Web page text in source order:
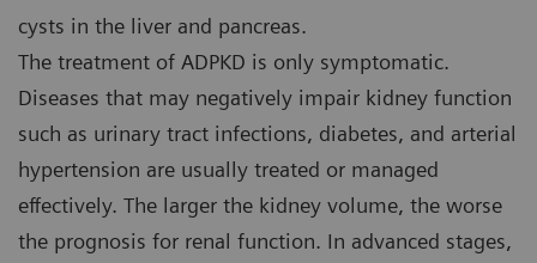
cysts in the liver and pancreas.
The treatment of ADPKD is only symptomatic.
Diseases that may negatively impair kidney function
such as urinary tract infections, diabetes, and arterial
hypertension are usually treated or managed
effectively. The larger the kidney volume, the worse
the prognosis for renal function. In advanced stages,